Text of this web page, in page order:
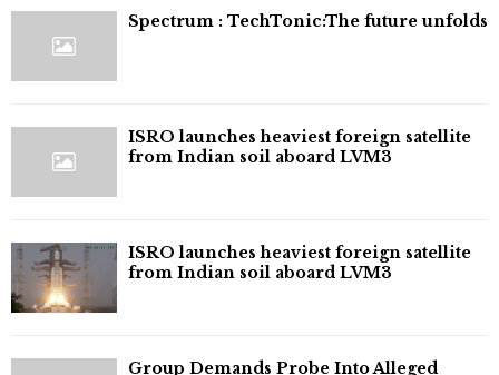
⁠Spectrum : TechTonic:The future unfolds
ISRO launches heaviest foreign satellite
from Indian soil aboard LVM3
ISRO launches heaviest foreign satellite
from Indian soil aboard LVM3
Group Demands Probe Into Alleged